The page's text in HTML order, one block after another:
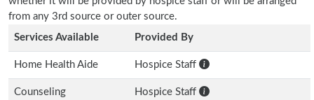
from any 3rd source or outer source.
Services Available
Provided By
Home Health Aide Hospice Staff
Counseling Hospice Staff